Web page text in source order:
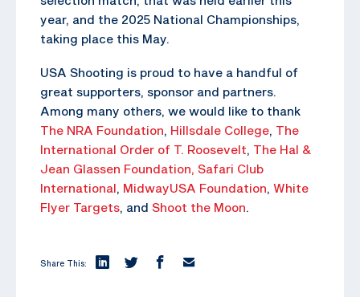
year, and the 2025 National Championships,
taking place this May.
USA Shooting is proud to have a handful of
great supporters, sponsor and partners.
Among many others, we would like to thank
The NRA Foundation, Hillsdale College, The
International Order of T. Roosevelt, The Hal &
Jean Glassen Foundation, Safari Club
International, MidwayUSA Foundation, White
Flyer Targets, and Shoot the Moon.
Share This: